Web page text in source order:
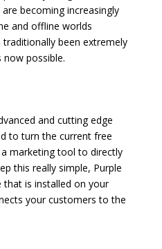
becoming increasingly
and offline worlds
been extremely
possible.
and cutting edge
to turn the current free
marketing tool to directly
this really simple, Purple
is installed on your
your customers to the